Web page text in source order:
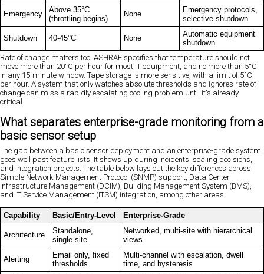
Emergency
Above 35°C
(throttling begins)
None
Emergency protocols,
selective shutdown
Shutdown 40-45°C None
Automatic equipment
shutdown
Rate of change matters too. ASHRAE specifies that temperature should not
move more than 20°C per hour for most IT equipment, and no more than 5°C
in any 15-minute window. Tape storage is more sensitive, with a limit of 5°C
per hour. A system that only watches absolute thresholds and ignores rate of
change can miss a rapidly escalating cooling problem until it's already
critical.
What separates enterprise-grade monitoring from a
basic sensor setup
The gap between a basic sensor deployment and an enterprise-grade system
goes well past feature lists. It shows up during incidents, scaling decisions,
and integration projects. The table below lays out the key differences across
Simple Network Management Protocol (SNMP) support, Data Center
Infrastructure Management (DCIM), Building Management System (BMS),
and IT Service Management (ITSM) integration, among other areas.
Capability Basic/Entry-Level Enterprise-Grade
Architecture
Standalone,
single-site
Networked, multi-site with hierarchical
views
Alerting
Email only, fixed
thresholds
Multi-channel with escalation, dwell
time, and hysteresis